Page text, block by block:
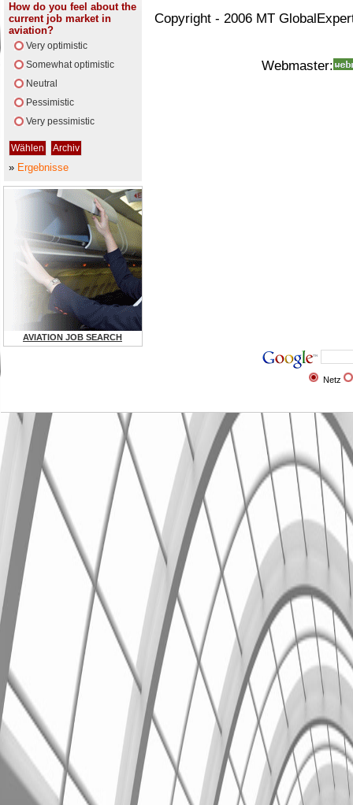
How do you feel about the
current job market in
aviation?
Very optimistic
Somewhat optimistic
Neutral
Pessimistic
Very pessimistic
» Ergebnisse
AVIATION JOB SEARCH
Copyright - 2006 MT
Webmaster:
Netz